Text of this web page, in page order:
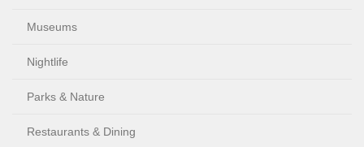
Museums
Nightlife
Parks & Nature
Restaurants & Dining